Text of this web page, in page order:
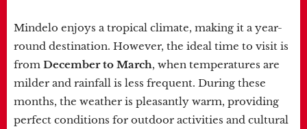
Mindelo enjoys a tropical climate, making it a year-
round destination. However, the ideal time to visit is
from December to March, when temperatures are
milder and rainfall is less frequent. During these
months, the weather is pleasantly warm, providing
perfect conditions for outdoor activities and cultural